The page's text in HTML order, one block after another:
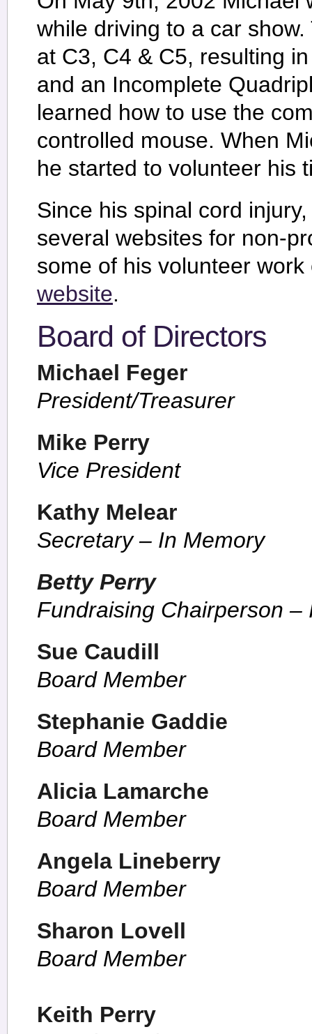
while driving to a car
at C3, C4 & C5, resulting
and an Incomplete
learned how to use the
controlled mouse. When
he started to volunteer his
Since his spinal cord
several websites for non-
some of his volunteer
website.
Board of Directors
Michael Feger
President/Treasurer
Mike Perry
Vice President
Kathy Melear
Secretary – In Memory
Betty Perry
Fundraising Chairperson –
Sue Caudill
Board Member
Stephanie Gaddie
Board Member
Alicia Lamarche
Board Member
Angela Lineberry
Board Member
Sharon Lovell
Board Member
Keith Perry